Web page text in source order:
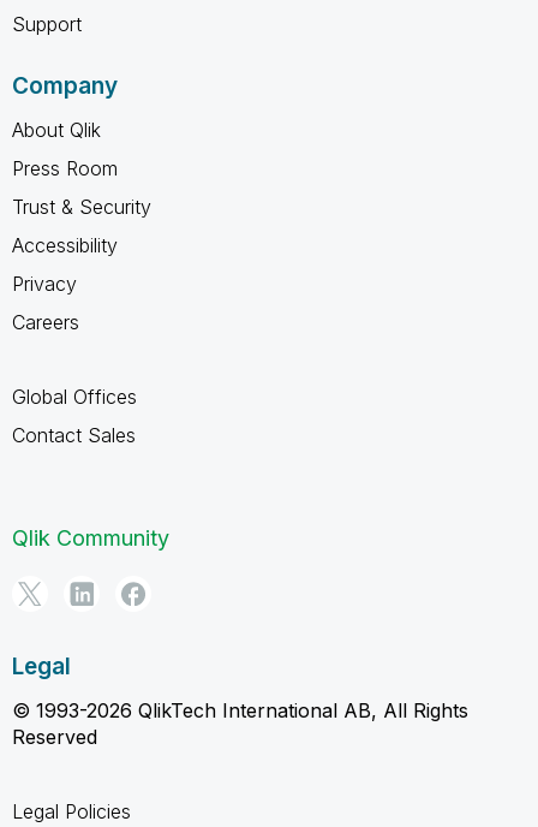
Support
Company
About Qlik
Press Room
Trust & Security
Accessibility
Privacy
Careers
Global Offices
Contact Sales
Qlik Community
Legal
© 1993-2026 QlikTech International AB, All Rights
Reserved
Legal Policies